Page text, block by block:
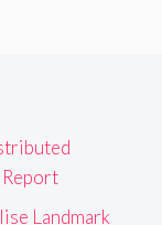
Report
Landmark